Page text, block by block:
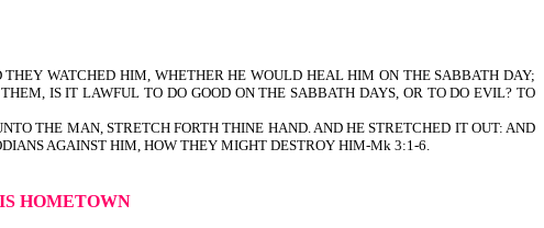
WATCHED HIM, WHETHER HE WOULD HEAL HIM ON THE SABBATH DAY;
IS IT LAWFUL TO DO GOOD ON THE SABBATH DAYS, OR TO DO EVIL? TO
THE MAN, STRETCH FORTH THINE HAND. AND HE STRETCHED IT OUT: AND
AGAINST HIM, HOW THEY MIGHT DESTROY HIM-Mk 3:1-6.
HOMETOWN